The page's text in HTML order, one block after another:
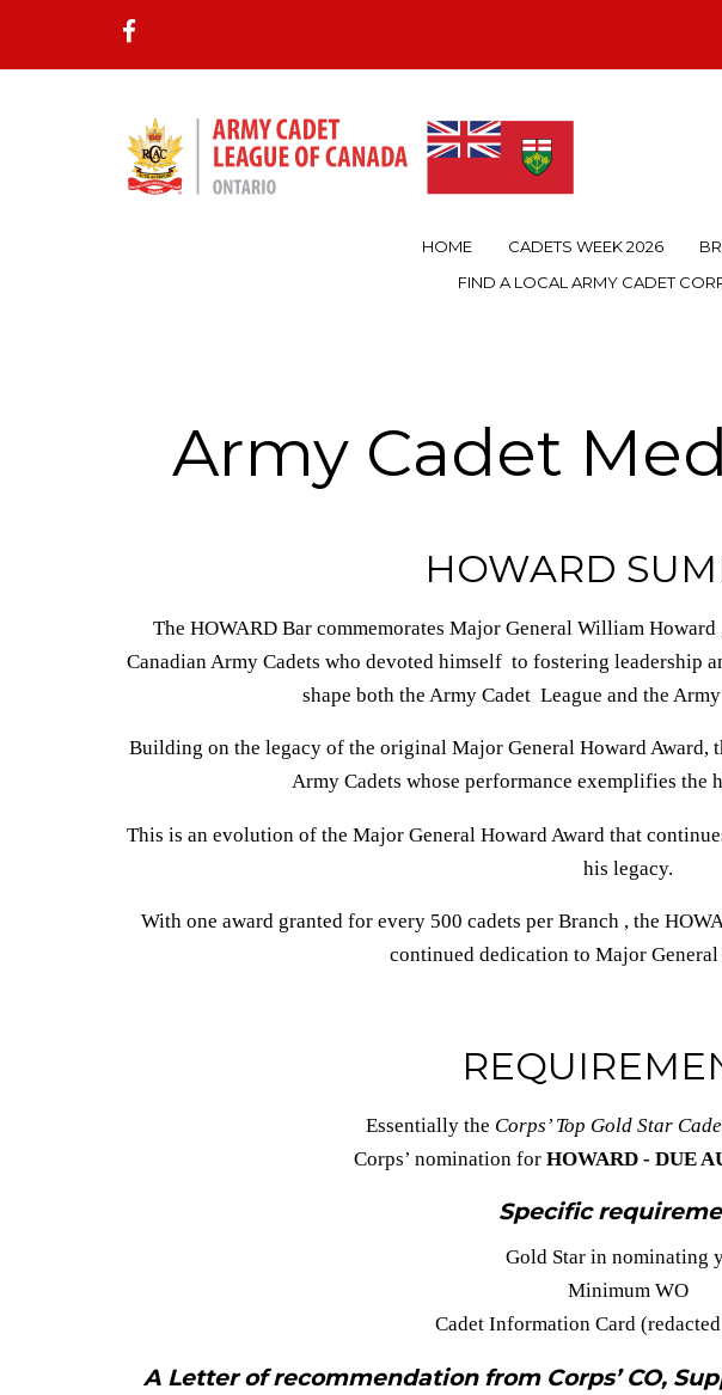
HOME CADETS WEEK 2026
FIND A LOCAL ARMY CADET
Army Cadet
HOWARD
The HOWARD Bar commemorates Major General William
Canadian Army Cadets who devoted himself to fostering leadership
shape both the Army Cadet League and the
Building on the legacy of the original Major General Howard Award,
Army Cadets whose performance exemplifies the
This is an evolution of the Major General Howard Award that
his legacy.
With one award granted for every 500 cadets per Branch , the
continued dedication to Major General
Essentially the Corps’ Top Gold Star
Corps’ nomination forHOWARD - DUE
Specific
Gold Star in nominating
Minimum WO
Cadet Information Card
A Letter of recommendation from Corps’ CO,